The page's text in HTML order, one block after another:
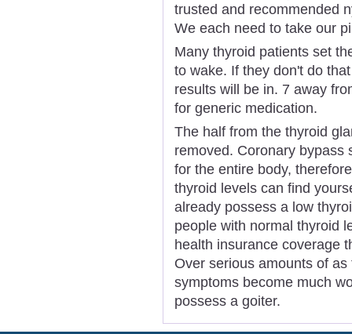
trusted and recommended
We each need to take our
Many thyroid patients set
to wake. If they don't do
results will be in. 7 away
for generic medication.
The half from the thyroid
removed. Coronary bypass
for the entire body,
thyroid levels can find
already possess a low
people with normal thyroid
health insurance coverage
Over serious amounts of
symptoms become much
possess a goiter.